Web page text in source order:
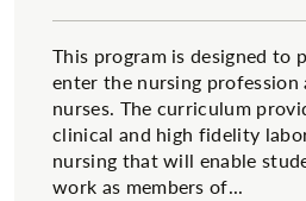
This program is designed to
enter the nursing profession
nurses. The curriculum
clinical and high fidelity
nursing that will enable
work as members of...